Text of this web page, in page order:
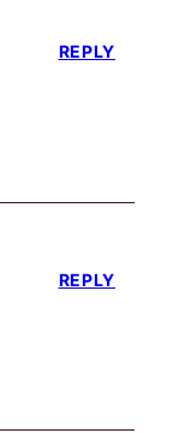
REPLY
REPLY